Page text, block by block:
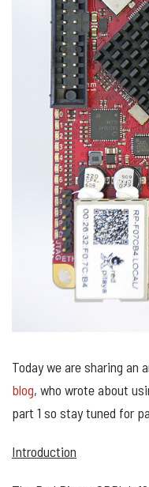
Today we are sharing an
blog, who wrote about
part 1 so stay tuned for
Introduction